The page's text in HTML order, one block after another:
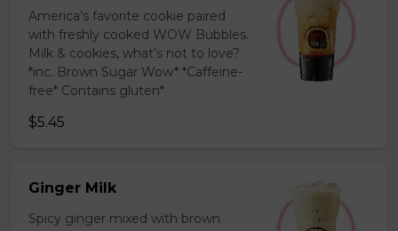
America’s favorite cookie paired
with freshly cooked WOW Bubbles.
Milk & cookies, what’s not to love?
*inc. Brown Sugar Wow* *Caffeine-
free* Contains gluten*
$5.45
Ginger Milk
Spicy ginger mixed with brown